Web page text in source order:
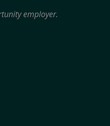
employer.